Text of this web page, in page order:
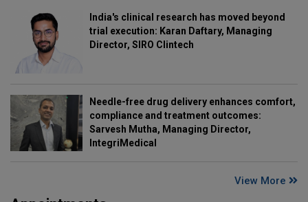
India's clinical research has moved beyond
trial execution: Karan Daftary, Managing
Director, SIRO Clintech
Needle-free drug delivery enhances comfort,
compliance and treatment outcomes:
Sarvesh Mutha, Managing Director,
IntegriMedical
View More